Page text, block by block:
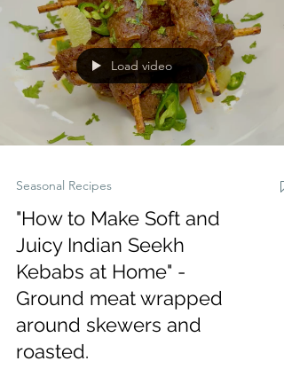
Load video
Seasonal Recipes
"How to Make Soft and
Juicy Indian Seekh
Kebabs at Home" -
Ground meat wrapped
around skewers and
roasted.